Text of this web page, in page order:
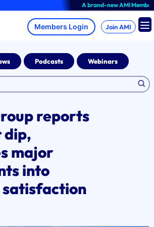
A brand-new AMI Member
Join AMI
Podcasts Webinars
reports
dip,
major
into